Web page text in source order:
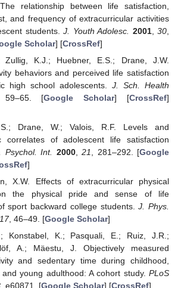
relationship between life satisfaction,
and frequency of extracurricular activities
students.J. Youth Adolesc. 2001,30
Scholar] [CrossRef]
Zullig, K.J.; Huebner, E.S.; Drane, J.W.
behaviors and perceived life satisfaction
high school adolescents. J. Sch. Health
[Google Scholar] [CrossRef]
Drane, W.; Valois, R.F. Levels and
correlates of adolescent life satisfaction
Psychol. Int. 2000,21, 281–292. [Google
]
X.W. Effects of extracurricular physical
the physical pride and sense of life
sport backward college students.J. Phys.
17, 46–49. [Google Scholar]
Konstabel, K.; Pasquali, E.; Ruiz, J.R.;
A.; Mäestu, J. Objectively measured
and sedentary time during childhood,
young adulthood: A cohort study. PLoS
, e60871. [Google Scholar] [CrossRef]